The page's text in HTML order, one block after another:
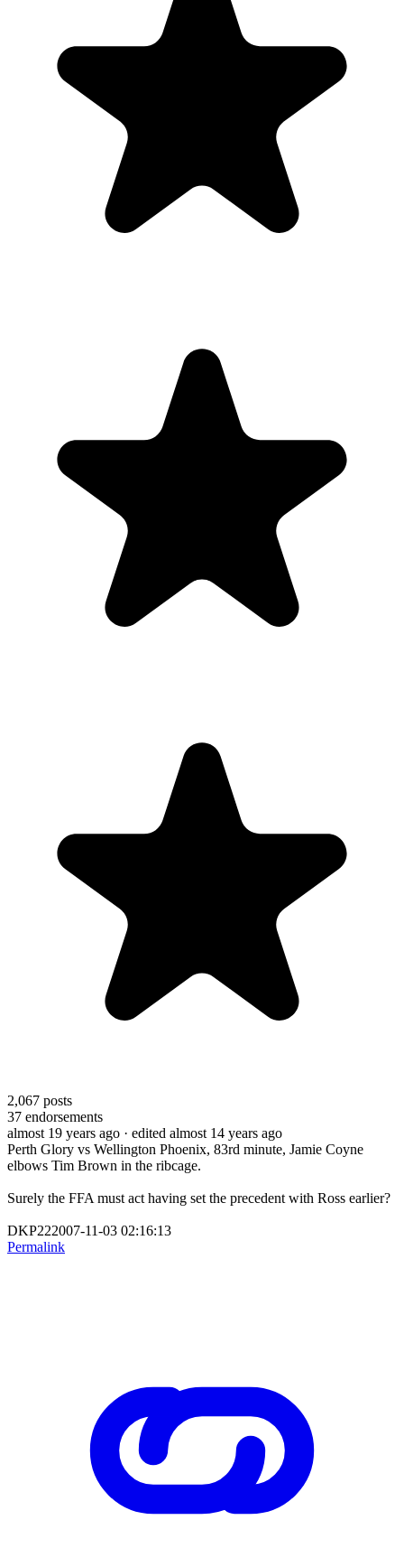
2,067 posts
37 endorsements
almost 19 years ago · edited almost 14 years ago
Perth Glory vs Wellington Phoenix, 83rd minute, Jamie Coyne
elbows Tim Brown in the ribcage.
Surely the FFA must act having set the precedent with Ross earlier?
DKP222007-11-03 02:16:13
Permalink